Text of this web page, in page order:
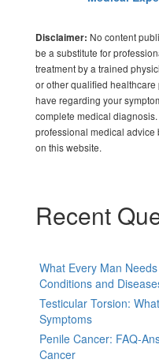
Disclaimer: No content
be a substitute for
treatment by a trained
or other qualified
have regarding your
complete medical
professional medical advice
on this website.
Recent
What Every Man
Conditions and
Testicular Torsion:
Symptoms
Penile Cancer: FAQ-
Cancer